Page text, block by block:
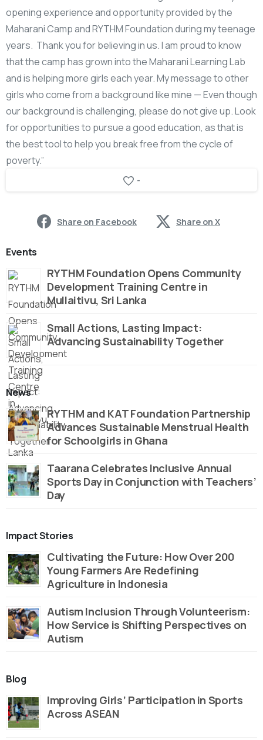
opening experience and opportunity provided by the
Maharani Camp and RYTHM Foundation during my teenage
years. Thank you for believing in us. I am proud to know
that the camp has grown into the Maharani Learning Lab
and is helping more girls each year. My message to other
girls who come from a background like mine — Even though
our background is challenging, please do not give up. Look
for opportunities to pursue a good education, as that is
the best tool to help you break free from the cycle of
poverty.”
-
Share on Facebook Share on X
Events
RYTHM Foundation Opens Community
Development Training Centre in
Mullaitivu, Sri Lanka
Small Actions, Lasting Impact:
Advancing Sustainability Together
News
RYTHM and KAT Foundation Partnership
Advances Sustainable Menstrual Health
for Schoolgirls in Ghana
Taarana Celebrates Inclusive Annual
Sports Day in Conjunction with Teachers’
Day
Impact Stories
Cultivating the Future: How Over 200
Young Farmers Are Redefining
Agriculture in Indonesia
Autism Inclusion Through Volunteerism:
How Service is Shifting Perspectives on
Autism
Blog
Improving Girls’ Participation in Sports
Across ASEAN